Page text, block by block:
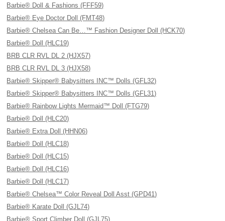
Barbie® Doll & Fashions (FFF59)
Barbie® Eye Doctor Doll (FMT48)
Barbie® Chelsea Can Be…™ Fashion Designer Doll (HCK70)
Barbie® Doll (HLC19)
BRB CLR RVL DL 2 (HJX57)
BRB CLR RVL DL 3 (HJX58)
Barbie® Skipper® Babysitters INC™ Dolls (GFL32)
Barbie® Skipper® Babysitters INC™ Dolls (GFL31)
Barbie® Rainbow Lights Mermaid™ Doll (FTG79)
Barbie® Doll (HLC20)
Barbie® Extra Doll (HHN06)
Barbie® Doll (HLC18)
Barbie® Doll (HLC15)
Barbie® Doll (HLC16)
Barbie® Doll (HLC17)
Barbie® Chelsea™ Color Reveal Doll Asst (GPD41)
Barbie® Karate Doll (GJL74)
Barbie® Sport Climber Doll (GJL75)